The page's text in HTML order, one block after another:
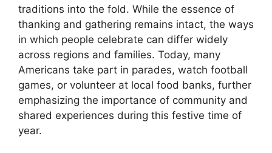
traditions into the fold. While the essence of
thanking and gathering remains intact, the ways
in which people celebrate can differ widely
across regions and families. Today, many
Americans take part in parades, watch football
games, or volunteer at local food banks, further
emphasizing the importance of community and
shared experiences during this festive time of
year.